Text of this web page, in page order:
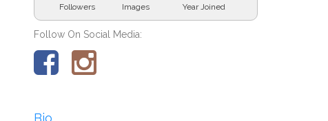
Followers Images Year Joined
Follow On Social Media:
Bio